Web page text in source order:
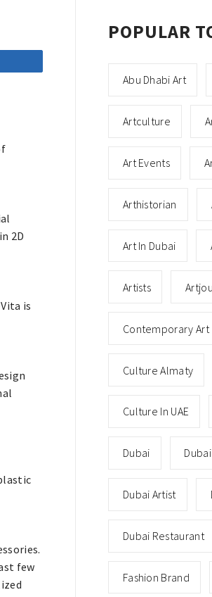
2D
is
few
POPULAR
Abu Dhabi Art
Artculture
Art Events
Arthistorian
Art In Dubai
Artists
Contemporary Art
Culture Almaty
Culture In UAE
Dubai
Dubai Artist
Dubai Restaurant
Fashion Brand